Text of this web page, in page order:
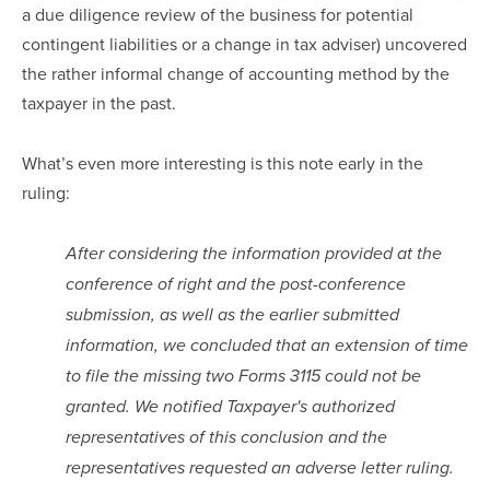
a due diligence review of the business for potential
contingent liabilities or a change in tax adviser) uncovered
the rather informal change of accounting method by the
taxpayer in the past.
What’s even more interesting is this note early in the
ruling:
After considering the information provided at the
conference of right and the post-conference
submission, as well as the earlier submitted
information, we concluded that an extension of time
to file the missing two Forms 3115 could not be
granted. We notified Taxpayer's authorized
representatives of this conclusion and the
representatives requested an adverse letter ruling.